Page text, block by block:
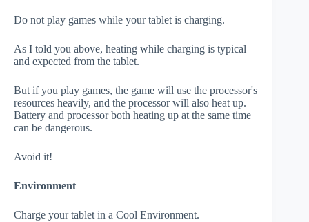
Do not play games while your tablet is charging.
As I told you above, heating while charging is typical
and expected from the tablet.
But if you play games, the game will use the processor's
resources heavily, and the processor will also heat up.
Battery and processor both heating up at the same time
can be dangerous.
Avoid it!
Environment
Charge your tablet in a Cool Environment.